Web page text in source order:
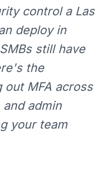
control a Las
deploy in
still have
the
MFA across
and admin
your team